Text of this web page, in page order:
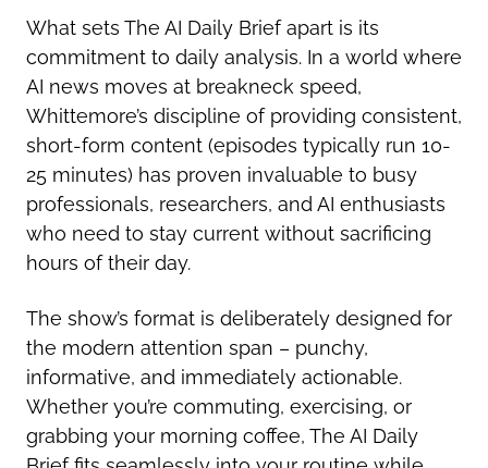
What sets The AI Daily Brief apart is its
commitment to daily analysis. In a world where
AI news moves at breakneck speed,
Whittemore’s discipline of providing consistent,
short-form content (episodes typically run 10-
25 minutes) has proven invaluable to busy
professionals, researchers, and AI enthusiasts
who need to stay current without sacrificing
hours of their day.
The show’s format is deliberately designed for
the modern attention span – punchy,
informative, and immediately actionable.
Whether you’re commuting, exercising, or
grabbing your morning coffee, The AI Daily